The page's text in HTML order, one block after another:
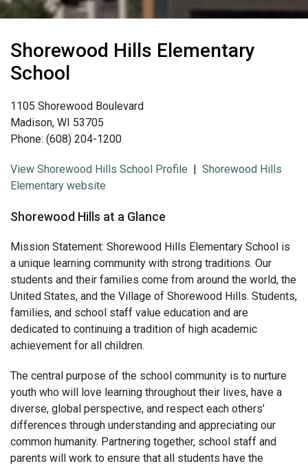
Shorewood Hills Elementary
School
1105 Shorewood Boulevard
Madison, WI 53705
Phone: (608) 204-1200
View Shorewood Hills School Profile | Shorewood Hills
Elementary website
Shorewood Hills at a Glance
Mission Statement: Shorewood Hills Elementary School is
a unique learning community with strong traditions. Our
students and their families come from around the world, the
United States, and the Village of Shorewood Hills. Students,
families, and school staff value education and are
dedicated to continuing a tradition of high academic
achievement for all children.
The central purpose of the school community is to nurture
youth who will love learning throughout their lives, have a
diverse, global perspective, and respect each others’
differences through understanding and appreciating our
common humanity. Partnering together, school staff and
parents will work to ensure that all students have the